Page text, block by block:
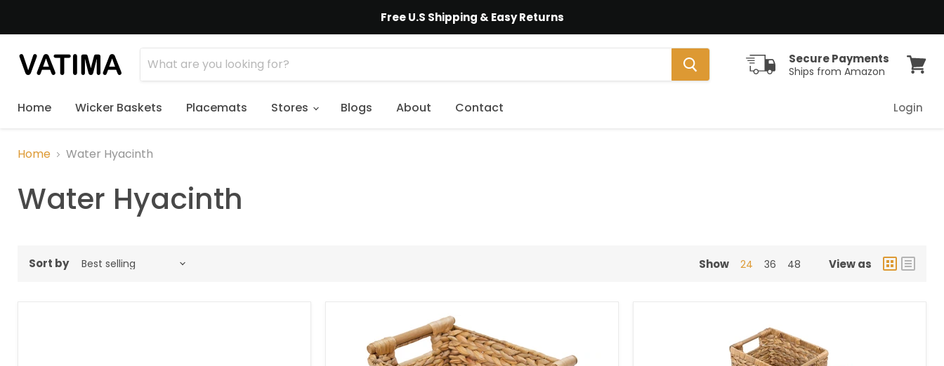
Free U.S Shipping & Easy Returns
Secure Payments
Ships from Amazon View
Home
Wicker Baskets Placemats Stores Blogs About Contact Login
Home Water Hyacinth
Water Hyacinth
Sort by Show 24 36 48 View as